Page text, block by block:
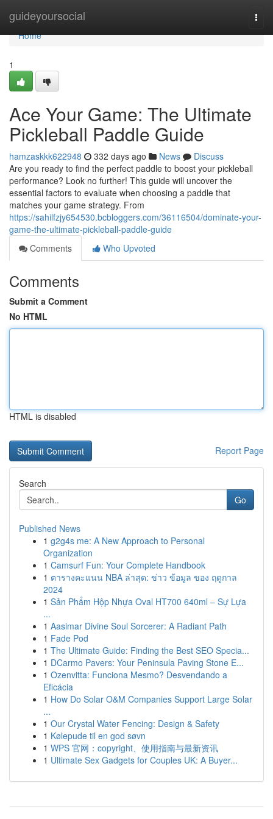
guideyoursocial
Home
Home
1
Ace Your Game: The Ultimate
Pickleball Paddle Guide
hamzaskkk622948 332 days ago News
Discuss
Are you ready to find the perfect paddle to boost your pickleball
performance? Look no further! This guide will uncover the
essential factors to evaluate when choosing a paddle that
matches your game strategy. From
https://sahilfzjy654530.bcbloggers.com/36116504/dominate-your-
game-the-ultimate-pickleball-paddle-guide
Comments
Who Upvoted
Comments
Submit a Comment
No HTML
HTML is disabled
Report Page
Search
Go
Published News
1 g2g4s me: A New Approach to Personal
Organization
1 Camsurf Fun: Your Complete Handbook
1 ตารางคะแนน NBA ล่าสุด: ข่าว ข้อมูล ของ ฤดูกาล
2024
1 Sản Phẩm Hộp Nhựa Oval HT700 640ml – Sự Lựa
...
1 Aasimar Divine Soul Sorcerer: A Radiant Path
1 Fade Pod
1 The Ultimate Guide: Finding the Best SEO Specia...
1 DCarmo Pavers: Your Peninsula Paving Stone E...
1 Ozenvitta: Funciona Mesmo? Desvendando a
Eficácia
1 How Do Solar O&M Companies Support Large Solar
...
1 Our Crystal Water Fencing: Design & Safety
1 Kølepude til en god søvn
1 WPS 官网：copyright、使用指南与最新资讯
1 Ultimate Sex Gadgets for Couples UK: A Buyer...